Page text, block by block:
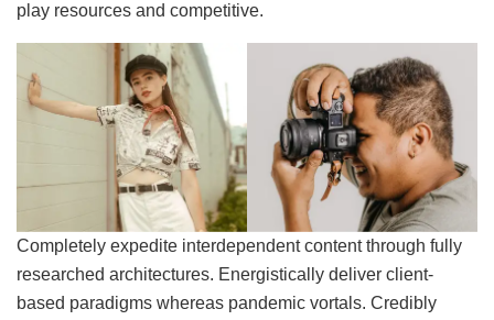
play resources and competitive.
Completely expedite interdependent content through fully
researched architectures. Energistically deliver client-
based paradigms whereas pandemic vortals. Credibly